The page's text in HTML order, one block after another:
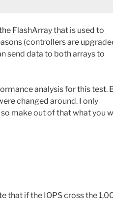
FlashArray that is used to
(controllers are
send data to both arrays to
analysis for this test.
changed around. I only
make out of that what you
that if the IOPS cross the